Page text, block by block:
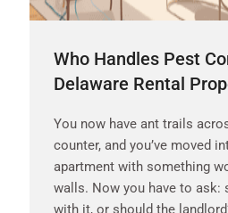
Who Handles Pest
Delaware Rental
You now have ant trails
counter, and you’ve moved
apartment with something
walls. Now you have to ask:
with it, or should the